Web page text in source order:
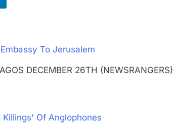
To Jerusalem
DECEMBER 26TH
Of Anglophones